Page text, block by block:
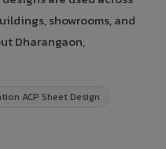
showrooms, and
Dharangaon,
ACP Sheet Design